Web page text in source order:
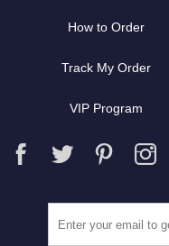
How to Order
Track My Order
VIP Program